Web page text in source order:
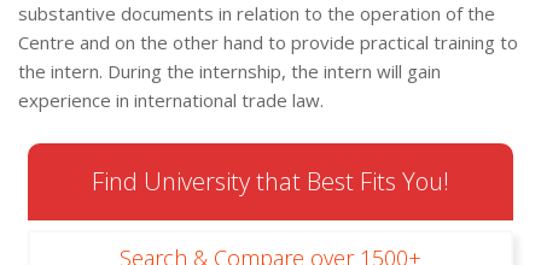
substantive documents in relation to the operation of the
Centre and on the other hand to provide practical training to
the intern. During the internship, the intern will gain
experience in international trade law.
Find University that Best Fits You!
Search & Compare over 1500+